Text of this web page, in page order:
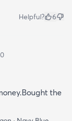
Helpful? 6
the